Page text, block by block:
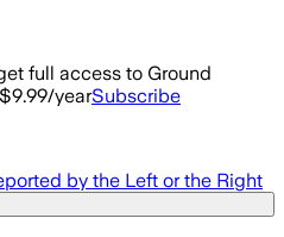
full access to Ground
yearSubscribe
by the Left or the Right